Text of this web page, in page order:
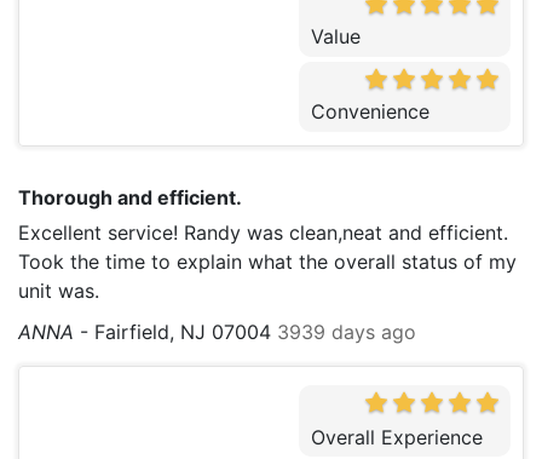
Value
Convenience
Thorough and efficient.
Excellent service! Randy was clean,neat and efficient.
Took the time to explain what the overall status of my
unit was.
ANNA - Fairfield, NJ 07004 3939 days ago
Overall Experience